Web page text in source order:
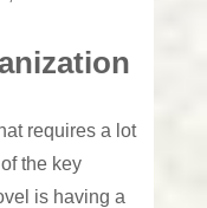
requires a lot
the key
is having a